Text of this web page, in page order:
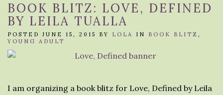
BOOK BLITZ: LOVE, DEFINED
BY LEILA TUALLA
POSTED JUNE 15, 2015 BY LOLA IN BOOK BLITZ ,
YOUNG ADULT
I am organizing a book blitz for Love, Defined by Leila